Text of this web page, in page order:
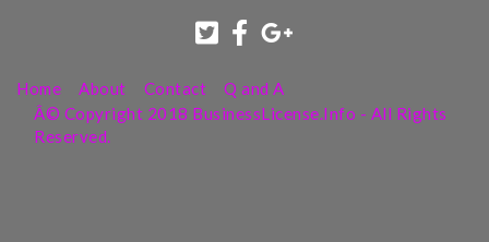
Home About Contact
Q and A
Â© Copyright 2018 BusinessLicense.Info - All Rights
Reserved.